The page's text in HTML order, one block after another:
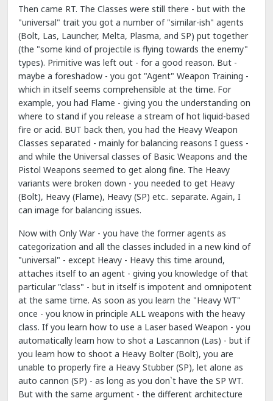
Then came RT. The Classes were still there - but with the
"universal" trait you got a number of "similar-ish" agents
(Bolt, Las, Launcher, Melta, Plasma, and SP) put together
(the "some kind of projectile is flying towards the enemy"
types). Primitive was left out - for a good reason. But -
maybe a foreshadow - you got "Agent" Weapon Training -
which in itself seems comprehensible at the time. For
example, you had Flame - giving you the understanding on
where to stand if you release a stream of hot liquid-based
fire or acid. BUT back then, you had the Heavy Weapon
Classes separated - mainly for balancing reasons I guess -
and while the Universal classes of Basic Weapons and the
Pistol Weapons seemed to get along fine. The Heavy
variants were broken down - you needed to get Heavy
(Bolt), Heavy (Flame), Heavy (SP) etc.. separate. Again, I
can image for balancing issues.
Now with Only War - you have the former agents as
categorization and all the classes included in a new kind of
"universal" - except Heavy - Heavy this time around,
attaches itself to an agent - giving you knowledge of that
particular "class" - but in itself is impotent and omnipotent
at the same time. As soon as you learn the "Heavy WT"
once - you know in principle ALL weapons with the heavy
class. If you learn how to use a Laser based Weapon - you
automatically learn how to shot a Lascannon (Las) - but if
you learn how to shoot a Heavy Bolter (Bolt), you are
unable to properly fire a Heavy Stubber (SP), let alone as
auto cannon (SP) - as long as you don`t have the SP WT.
But with the same argument - the different architecture